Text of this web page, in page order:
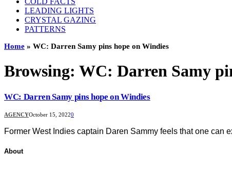
LEADING LIGHTS
CRYSTAL GAZING
PATTERNS
Home » WC: Darren Samy pins hope on Windies
Browsing: WC: Darren Samy
WC: Darren Samy pins hope on Windies
AGENCYOctober 15, 20220
Former West Indies captain Daren Sammy feels that one can
About